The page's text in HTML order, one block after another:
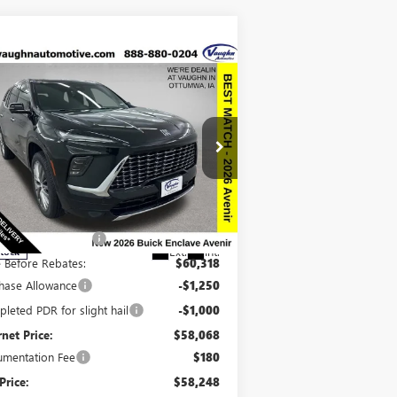
2026BUICK ENCLAVE
Special Offer
Price Drop
Stock:243399 Model:
Ext. Int.
$58,248
Less
$67,010
below MSRP: -$6,692
Before Rebates: $60,318
Allowance -$1,250
PDR for slight hail -$1,000
Price: $58,068
Fee $180
$58,248
Vehicle